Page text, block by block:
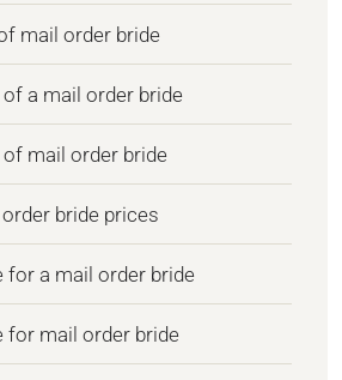
mail order bride
a mail order bride
mail order bride
bride prices
for a mail order bride
for mail order bride